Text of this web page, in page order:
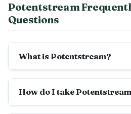
Potentstream
Questions
What is Potentstream?
How do I take